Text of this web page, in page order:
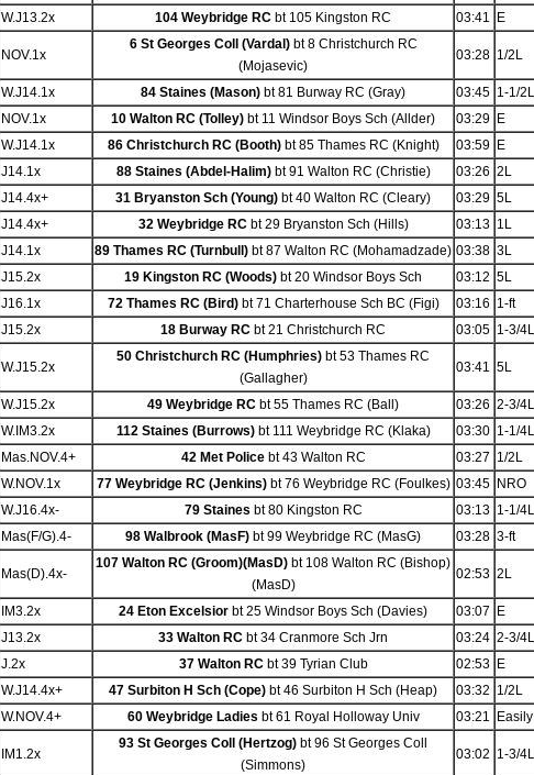
W.J13.2x 104 Weybridge RC bt 105 Kingston RC 03:41 E
NOV.1x
6 St Georges Coll (Vardal)bt 8 Christchurch RC
(Mojasevic)
03:28 1/2L
W.J14.1x 84 Staines (Mason) bt 81 Burway RC (Gray) 03:45 1-1/2L
NOV.1x 10 Walton RC (Tolley) bt 11 Windsor Boys Sch (Allder) 03:29 E
W.J14.1x 86 Christchurch RC (Booth)bt 85 Thames RC (Knight) 03:59 E
J14.1x 88 Staines (Abdel-Halim)bt 91 Walton RC (Christie) 03:26 2L
J14.4x+ 31 Bryanston Sch (Young) bt 40 Walton RC (Cleary) 03:29 5L
J14.4x+ 32 Weybridge RCbt 29 Bryanston Sch (Hills) 03:13 1L
J14.1x 89 Thames RC (Turnbull) bt 87 Walton RC (Mohamadzade) 03:38 3L
J15.2x 19 Kingston RC (Woods) bt 20 Windsor Boys Sch 03:12 5L
J16.1x 72 Thames RC (Bird)bt 71 Charterhouse Sch BC (Figi) 03:16 1-ft
J15.2x 18 Burway RC bt 21 Christchurch RC 03:05 1-3/4L
W.J15.2x
50 Christchurch RC (Humphries) bt 53 Thames RC
(Gallagher)
03:41 5L
W.J15.2x 49 Weybridge RC bt 55 Thames RC (Ball) 03:26 2-3/4L
W.IM3.2x 112 Staines (Burrows)bt 111 Weybridge RC (Klaka) 03:30 1-1/4L
Mas.NOV.4+ 42 Met Policebt 43 Walton RC 03:27 1/2L
W.NOV.1x 77 Weybridge RC (Jenkins)bt 76 Weybridge RC (Foulkes) 03:45 NRO
W.J16.4x- 79 Staines bt 80 Kingston RC 03:13 1-1/4L
Mas(F/G).4- 98 Walbrook (MasF) bt 99 Weybridge RC (MasG) 03:28 3-ft
Mas(D).4x-
107 Walton RC (Groom)(MasD) bt 108 Walton RC (Bishop)
(MasD)
02:53 2L
IM3.2x 24 Eton Excelsior bt 25 Windsor Boys Sch (Davies) 03:07 E
J13.2x 33 Walton RC bt 34 Cranmore Sch Jrn 03:24 2-3/4L
J.2x 37 Walton RCbt 39 Tyrian Club 02:53 E
W.J14.4x+ 47 Surbiton H Sch (Cope) bt 46 Surbiton H Sch (Heap) 03:32 1/2L
W.NOV.4+ 60 Weybridge Ladies bt 61 Royal Holloway Univ 03:21 Easily
IM1.2x
93 St Georges Coll (Hertzog) bt 96 St Georges Coll
(Simmons)
03:02 1-3/4L